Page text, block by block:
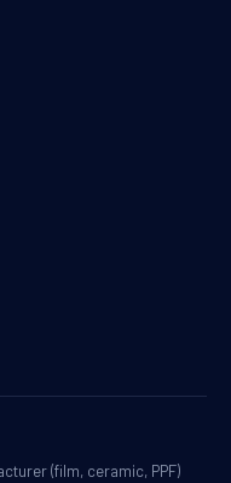
(film, ceramic, PPF)